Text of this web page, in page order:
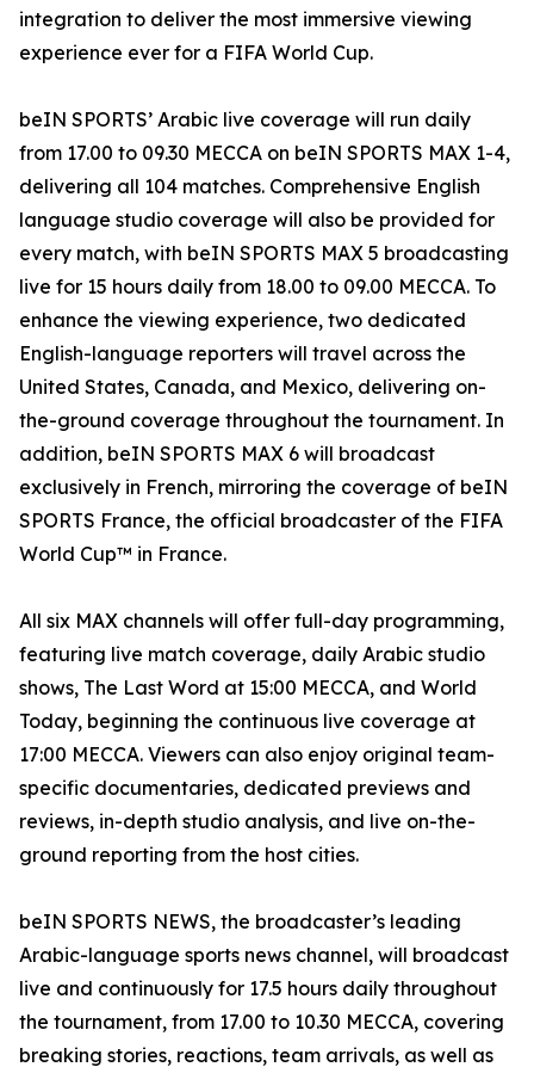
integration to deliver the most immersive viewing
experience ever for a FIFA World Cup.
beIN SPORTS’ Arabic live coverage will run daily
from 17.00 to 09.30 MECCA on beIN SPORTS MAX 1-4,
delivering all 104 matches. Comprehensive English
language studio coverage will also be provided for
every match, with beIN SPORTS MAX 5 broadcasting
live for 15 hours daily from 18.00 to 09.00 MECCA. To
enhance the viewing experience, two dedicated
English-language reporters will travel across the
United States, Canada, and Mexico, delivering on-
the-ground coverage throughout the tournament. In
addition, beIN SPORTS MAX 6 will broadcast
exclusively in French, mirroring the coverage of beIN
SPORTS France, the official broadcaster of the FIFA
World Cup™ in France.
All six MAX channels will offer full-day programming,
featuring live match coverage, daily Arabic studio
shows, The Last Word at 15:00 MECCA, and World
Today, beginning the continuous live coverage at
17:00 MECCA. Viewers can also enjoy original team-
specific documentaries, dedicated previews and
reviews, in-depth studio analysis, and live on-the-
ground reporting from the host cities.
beIN SPORTS NEWS, the broadcaster’s leading
Arabic-language sports news channel, will broadcast
live and continuously for 17.5 hours daily throughout
the tournament, from 17.00 to 10.30 MECCA, covering
breaking stories, reactions, team arrivals, as well as